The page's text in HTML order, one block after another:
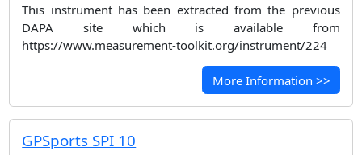
This instrument has been extracted from the previous
DAPA site which is available from
https://www.measurement-toolkit.org/instrument/224
More Information >>
GPSports SPI 10